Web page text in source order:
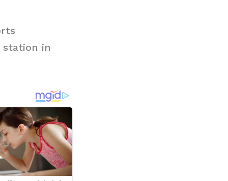
station in